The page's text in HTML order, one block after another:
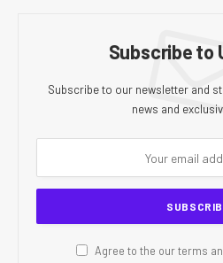
Subscribe to
Subscribe to our newsletter and
news and
Agree to the our terms